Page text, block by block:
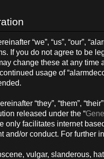
“we”, “us”, “our”,
If you do not agree to be
change these at any
usage of
“they”, “them”,
released under the “
only facilitates internet
and/or conduct. For further
vulgar, slanderous,